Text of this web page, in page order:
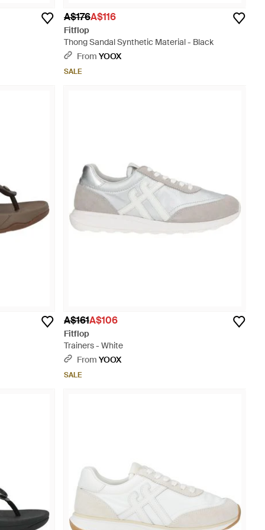
A$176A$116
Fitflop
Thong Sandal Synthetic Material - Black
From YOOX
SALE
A$161A$106
Fitflop
Trainers - White
From YOOX
SALE